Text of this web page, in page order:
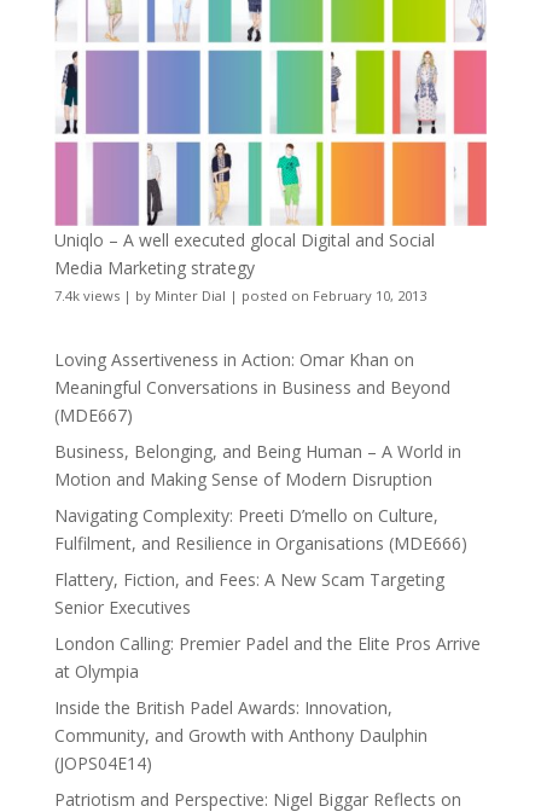
Uniqlo – A well executed glocal Digital and Social
Media Marketing strategy
7.4k views| by Minter Dial | posted on February 10, 2013
Loving Assertiveness in Action: Omar Khan on
Meaningful Conversations in Business and Beyond
(MDE667)
Business, Belonging, and Being Human – A World in
Motion and Making Sense of Modern Disruption
Navigating Complexity: Preeti D’mello on Culture,
Fulfilment, and Resilience in Organisations (MDE666)
Flattery, Fiction, and Fees: A New Scam Targeting
Senior Executives
London Calling: Premier Padel and the Elite Pros Arrive
at Olympia
Inside the British Padel Awards: Innovation,
Community, and Growth with Anthony Daulphin
(JOPS04E14)
Patriotism and Perspective: Nigel Biggar Reflects on